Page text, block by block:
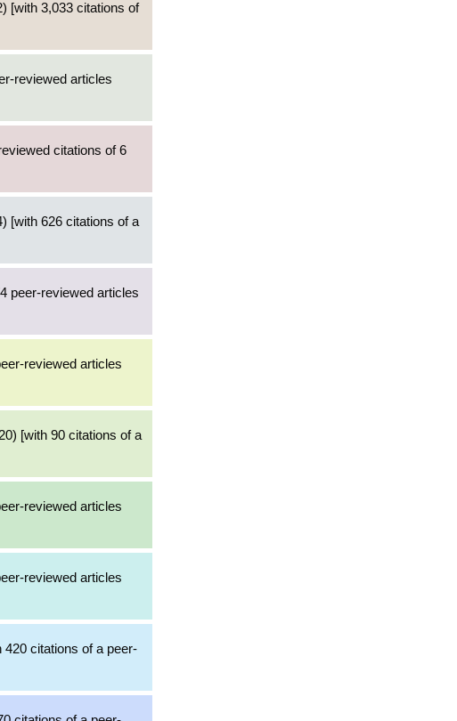
[with 3,033 citations of
reviewed articles
citations of 6
[with 626 citations of a
peer-reviewed articles
reviewed articles
[with 90 citations of a
reviewed articles
reviewed articles
420 citations of a peer-